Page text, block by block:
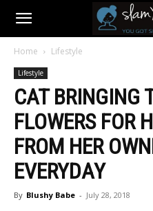
Home Lifestyle
Lifestyle
CAT BRINGING
FLOWERS FOR
FROM HER
EVERYDAY
By Blushy Babe - July 28, 2018